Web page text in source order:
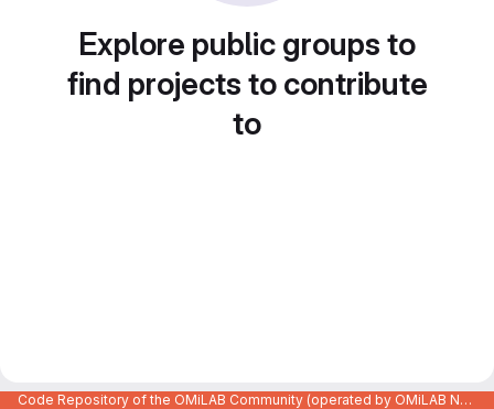
Explore public groups to
find projects to contribute
to
Code Repository of the OMiLAB Community (operated by OMiLAB NPO)